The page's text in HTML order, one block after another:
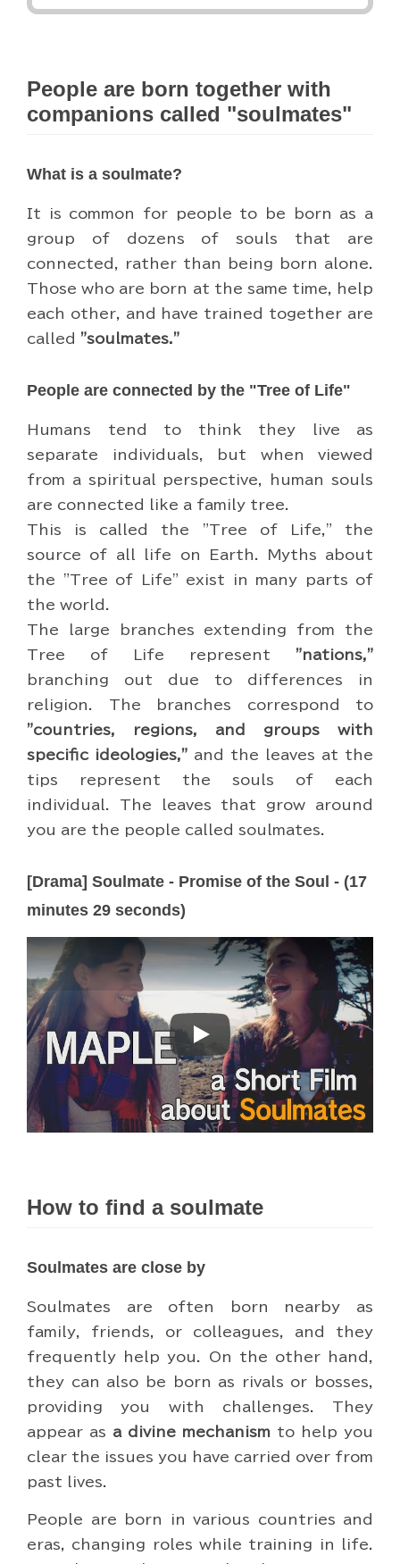
People are born together with
companions called "soulmates"
What is a soulmate?
It is common for people to be born as a
group of dozens of souls that are
connected, rather than being born alone.
Those who are born at the same time, help
each other, and have trained together are
called "soulmates."
People are connected by the "Tree of Life"
Humans tend to think they live as
separate individuals, but when viewed
from a spiritual perspective, human souls
are connected like a family tree.
This is called the "Tree of Life," the
source of all life on Earth. Myths about
the "Tree of Life" exist in many parts of
the world.
The large branches extending from the
Tree of Life represent "nations,"
branching out due to differences in
religion. The branches correspond to
"countries, regions, and groups with
specific ideologies," and the leaves at the
tips represent the souls of each
individual. The leaves that grow around
you are the people called soulmates.
[Drama] Soulmate - Promise of the Soul - (17
minutes 29 seconds)
Play
How to find a soulmate
Soulmates are close by
Soulmates are often born nearby as
family, friends, or colleagues, and they
frequently help you. On the other hand,
they can also be born as rivals or bosses,
providing you with challenges. They
appear as a divine mechanism to help you
clear the issues you have carried over from
past lives.
People are born in various countries and
eras, changing roles while training in life.